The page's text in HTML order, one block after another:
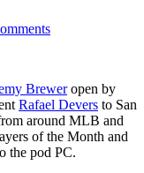
Breweropen by
Rafael Devers to San
around MLB and
of the Month and
the pod PC.